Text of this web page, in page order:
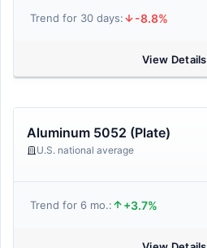
Trend for 30 days: -8.8%
View Details
Aluminum 5052 (Plate)
U.S. national average
Trend for 6 mo.: +3.7%